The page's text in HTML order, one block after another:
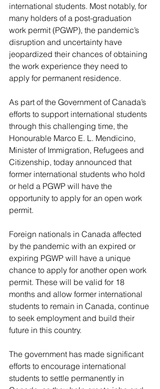
international students. Most notably, for
many holders of a post-graduation
work permit (PGWP), the pandemic’s
disruption and uncertainty have
jeopardized their chances of obtaining
the work experience they need to
apply for permanent residence.
As part of the Government of Canada’s
efforts to support international students
through this challenging time, the
Honourable Marco E. L. Mendicino,
Minister of Immigration, Refugees and
Citizenship, today announced that
former international students who hold
or held a PGWP will have the
opportunity to apply for an open work
permit.
Foreign nationals in Canada affected
by the pandemic with an expired or
expiring PGWP will have a unique
chance to apply for another open work
permit. These will be valid for 18
months and allow former international
students to remain in Canada, continue
to seek employment and build their
future in this country.
The government has made significant
efforts to encourage international
students to settle permanently in